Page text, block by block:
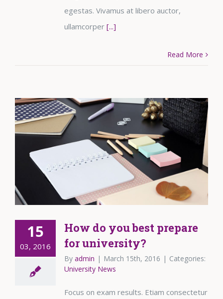
egestas. Vivamus at libero auctor,
ullamcorper [...]
Read More
15
03, 2016
How do you best prepare
for university?
By admin | March 15th, 2016 | Categories:
University News
Focus on exam results. Etiam consectetur